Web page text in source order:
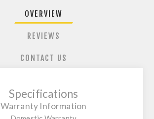
OVERVIEW
REVIEWS
CONTACT US
Specifications
Warranty Information